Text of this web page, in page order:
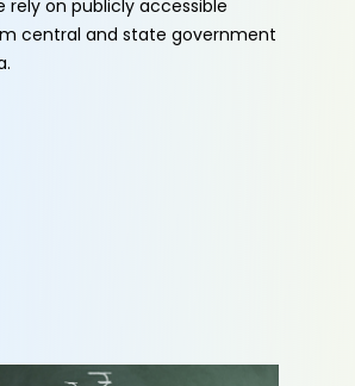
rely on publicly accessible
central and state government